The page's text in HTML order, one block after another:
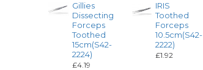
Gillies
Dissecting
Forceps
Toothed
15cm(S42-
2224)
£4.19
IRIS
Toothed
Forceps
10.5cm(S42-
2222)
£1.92